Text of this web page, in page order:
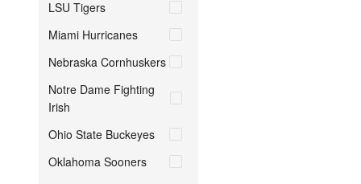
LSU Tigers
Miami Hurricanes
Nebraska Cornhuskers
Notre Dame Fighting
Irish
Ohio State Buckeyes
Oklahoma Sooners